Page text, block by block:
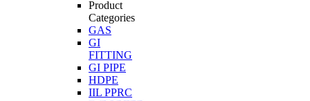
Product
Categories
GAS
GI
FITTING
GI PIPE
HDPE
IIL PPRC